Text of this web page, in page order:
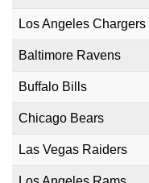
Los Angeles Chargers
Baltimore Ravens
Buffalo Bills
Chicago Bears
Las Vegas Raiders